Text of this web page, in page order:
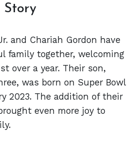
Story
and Chariah Gordon have
family together, welcoming
over a year. Their son,
was born on Super Bowl
2023. The addition of their
even more joy to